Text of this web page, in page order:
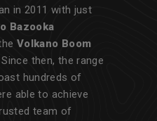
in 2011 with just
Bazooka
Volkano Boom
Since then, the range
hundreds of
able to achieve
team of